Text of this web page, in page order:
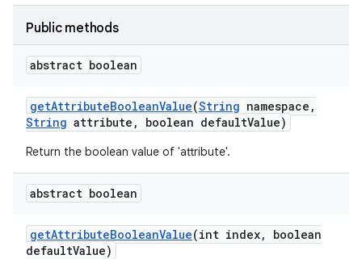
Public methods
abstract boolean
getAttributeBooleanValue(String namespace ,
String attribute , boolean defaultValue)
Return the boolean value of 'attribute'.
abstract boolean
getAttributeBooleanValue(int index,
boolean
defaultValue)